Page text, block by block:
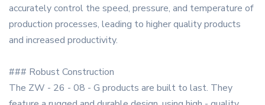
accurately control the speed, pressure, and temperature of
production processes, leading to higher quality products
and increased productivity.
### Robust Construction
The ZW - 26 - 08 - G products are built to last. They